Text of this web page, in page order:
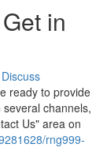
in
Discuss
ready to provide
channels,
Us" area on
rng999-